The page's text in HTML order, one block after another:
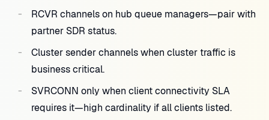
RCVR channels on hub queue managers—pair with
partner SDR status.
Cluster sender channels when cluster traffic is
business critical.
SVRCONN only when client connectivity SLA
requires it—high cardinality if all clients listed.